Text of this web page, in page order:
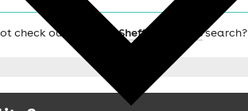
check out the mainSheffield hotelssearch?